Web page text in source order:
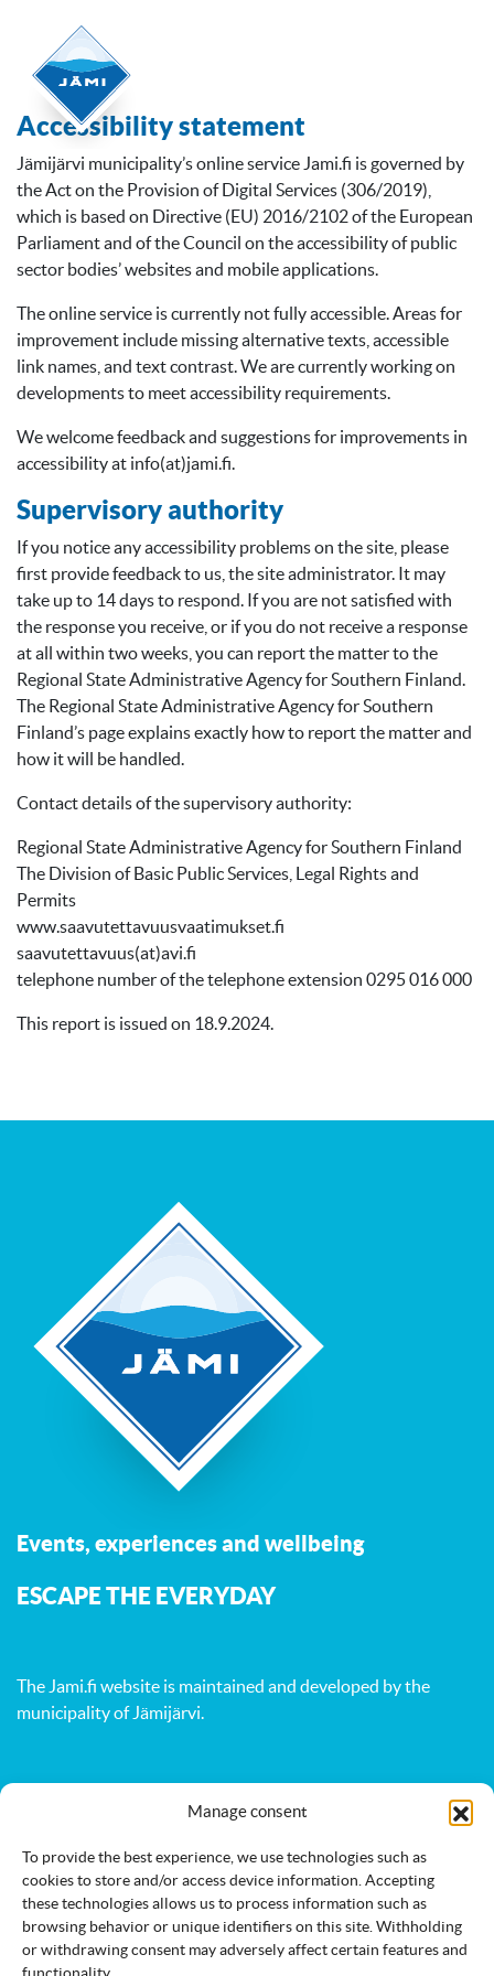
Manage consent
To provide the best experience, we use technologies such as
cookies to store and/or access device information. Accepting
these technologies allows us to process information such as
browsing behavior or unique identifiers on this site. Withholding
or withdrawing consent may adversely affect certain features and
Accessibility statement
Jämijärvi municipality’s online service Jami.fi is governed by
the Act on the Provision of Digital Services (306/2019),
which is based on Directive (EU) 2016/2102 of the European
Parliament and of the Council on the accessibility of public
sector bodies’ websites and mobile applications.
The online service is currently not fully accessible. Areas for
improvement include missing alternative texts, accessible
link names, and text contrast. We are currently working on
developments to meet accessibility requirements.
We welcome feedback and suggestions for improvements in
accessibility at info(at)jami.fi.
Supervisory authority
If you notice any accessibility problems on the site, please
first provide feedback to us, the site administrator. It may
take up to 14 days to respond. If you are not satisfied with
the response you receive, or if you do not receive a response
at all within two weeks, you can report the matter to the
Regional State Administrative Agency for Southern Finland.
The Regional State Administrative Agency for Southern
Finland’s page explains exactly how to report the matter and
how it will be handled.
Contact details of the supervisory authority:
Regional State Administrative Agency for Southern Finland
The Division of Basic Public Services, Legal Rights and
Permits
www.saavutettavuusvaatimukset.fi
saavutettavuus(at)avi.fi
telephone number of the telephone extension 0295 016 000
This report is issued on 18.9.2024.
Events, experiences and wellbeing
ESCAPE THE EVERYDAY
The Jami.fi website is maintained and developed bythe
municipality of Jämijärvi.
Nature Events
Accommodation Eat & drink Services